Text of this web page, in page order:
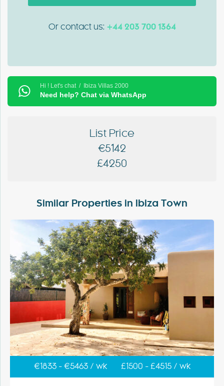
Or contact us: +44 203 700 1364
Hi ! Let's chat / Ibiza Villas 2000
Need help? Chat via WhatsApp
List Price
€5142
£4250
Similar Properties in Ibiza Town
€1833 - €5463 / wk £1500 - £4515 / wk